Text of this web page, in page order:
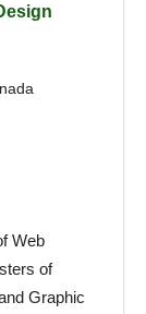
Web
of
Graphic